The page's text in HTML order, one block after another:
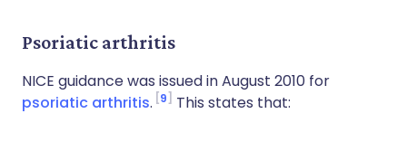
Psoriatic arthritis
NICE guidance was issued in August 2010 for
psoriatic arthritis. 9 This states that: